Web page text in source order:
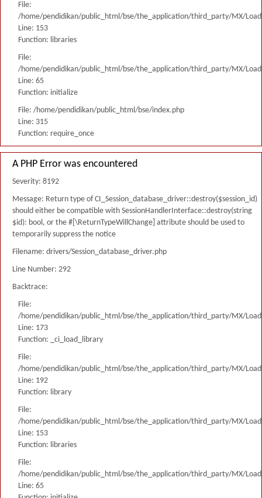
File:
/home/pendidikan/public_html/bse/the_application/third_party/MX/
Line: 153
Function: libraries
File:
/home/pendidikan/public_html/bse/the_application/third_party/MX/
Line: 65
Function: initialize
File: /home/pendidikan/public_html/bse/index.php
Line: 315
Function: require_once
A PHP Error was encountered
Severity: 8192
Message: Return type of CI_Session_database_driver::destroy($session_id)
should either be compatible with SessionHandlerInterface::destroy(string
$id): bool, or the #[\ReturnTypeWillChange] attribute should be used to
temporarily suppress the notice
Filename: drivers/Session_database_driver.php
Line Number: 292
Backtrace:
File:
/home/pendidikan/public_html/bse/the_application/third_party/MX/
Line: 173
Function: _ci_load_library
File:
/home/pendidikan/public_html/bse/the_application/third_party/MX/
Line: 192
Function: library
File:
/home/pendidikan/public_html/bse/the_application/third_party/MX/
Line: 153
Function: libraries
File:
/home/pendidikan/public_html/bse/the_application/third_party/MX/
Line: 65